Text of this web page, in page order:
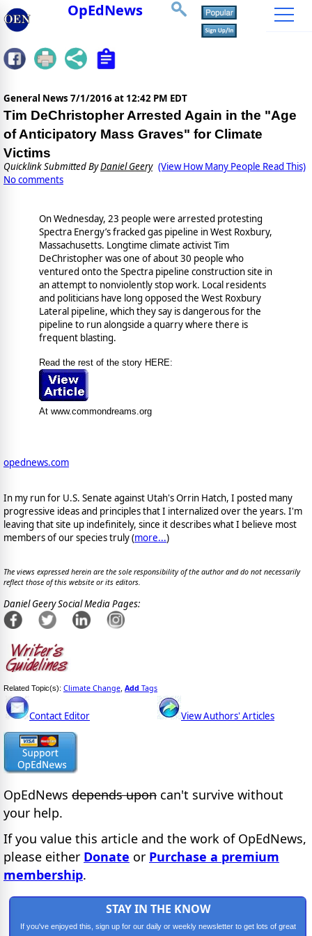
OpEdNews
General News 7/1/2016 at 12:42 PM EDT
Tim DeChristopher Arrested Again in the "Age
of Anticipatory Mass Graves" for Climate
Victims
Quicklink Submitted ByDaniel Geery (View How Many People Read This)
No comments
On Wednesday, 23 people were arrested protesting
Spectra Energy’s fracked gas pipeline in West Roxbury,
Massachusetts. Longtime climate activist Tim
DeChristopher was one of about 30 people who
ventured onto the Spectra pipeline construction site in
an attempt to nonviolently stop work. Local residents
and politicians have long opposed the West Roxbury
Lateral pipeline, which they say is dangerous for the
pipeline to run alongside a quarry where there is
frequent blasting.
Read the rest of the story HERE:
At www.commondreams.org
opednews.com
In my run for U.S. Senate against Utah's Orrin Hatch, I posted many
progressive ideas and principles that I internalized over the years. I'm
leaving that site up indefinitely, since it describes what I believe most
members of our species truly (more...)
The views expressed herein are the sole responsibility of the author and do not necessarily
reflect those of this website or its editors.
Daniel Geery Social Media Pages:
Related Topic(s): Climate Change Add Tags
Contact Editor View Authors' Articles
OpEdNews depends upon can't survive without
your help.
If you value this article and the work of OpEdNews,
please either Donate or Purchase a premium
membership.
STAY IN THE KNOW
If you've enjoyed this, sign up for our daily or weekly newsletter to get lots of great